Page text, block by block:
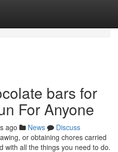
bars for
For Anyone
ago News
Discuss
or obtaining chores carried
with all the things you need to do.